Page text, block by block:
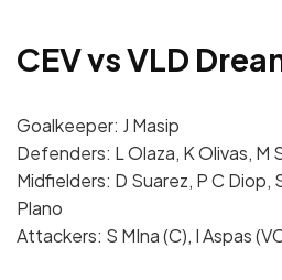
CEV vs VLD
Goalkeeper: J Masip
Defenders: L Olaza, K Olivas, M
Midfielders: D Suarez, P C Diop,
Plano
Attackers: S MIna (C), I Aspas